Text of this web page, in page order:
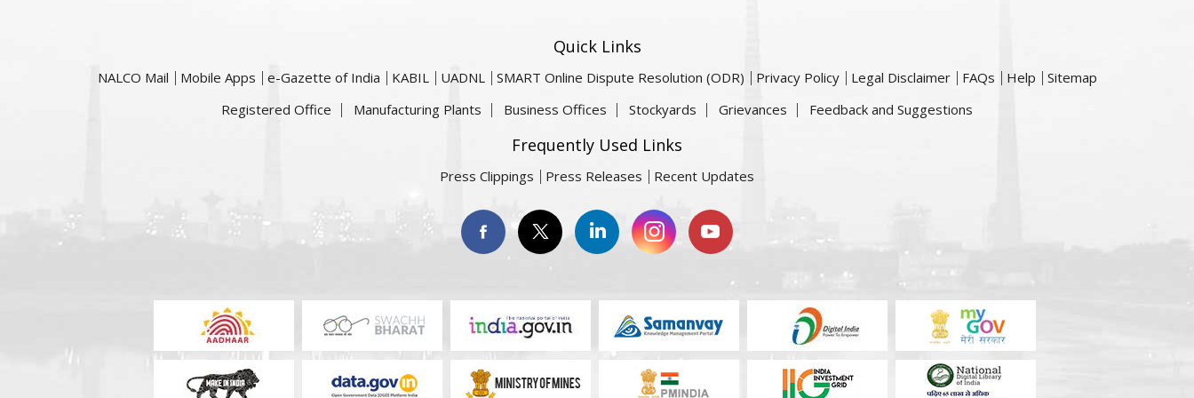
Quick Links
NALCO Mail Mobile Apps e-Gazette of India KABIL UADNL SMART Online Dispute Resolution (ODR) Privacy Policy Legal Disclaimer FAQs Help
Sitemap
Registered Office
Manufacturing Plants Business Offices Stockyards Grievances Feedback and Suggestions
Frequently Used Links
Press Clippings Press Releases Recent Updates